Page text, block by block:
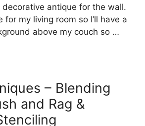
decorative antique for the wall.
for my living room so I’ll have a
above my couch so …
– Blending
and Rag &